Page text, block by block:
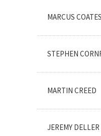
MARCUS COATES
STEPHEN
MARTIN CREED
JEREMY DELLER